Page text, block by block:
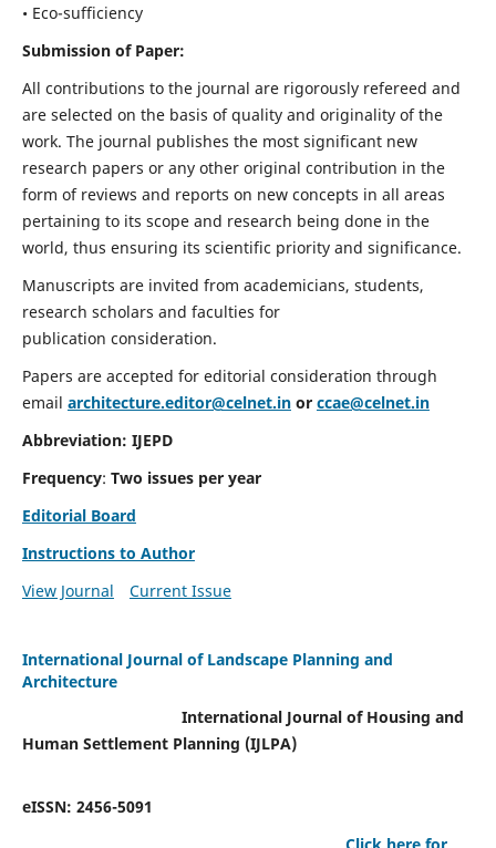
• Eco-sufficiency
Submission of Paper:
All contributions to the journal are rigorously refereed and
are selected on the basis of quality and originality of the
work. The journal publishes the most significant new
research papers or any other original contribution in the
form of reviews and reports on new concepts in all areas
pertaining to its scope and research being done in the
world, thus ensuring its scientific priority and significance.
Manuscripts are invited from academicians, students,
research scholars and faculties for
publication consideration.
Papers are accepted for editorial consideration through
email architecture.editor@celnet.inor ccae@celnet.in
Abbreviation: IJEPD
Frequency: Two issues per year
Editorial Board
Instructions to Author
View Journal
Current Issue
International Journal of Landscape Planning and
Architecture
International Journal of Housing and
Human Settlement Planning (IJLPA)
eISSN: 2456-5091